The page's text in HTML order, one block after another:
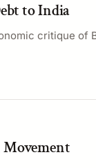
to India
critique of